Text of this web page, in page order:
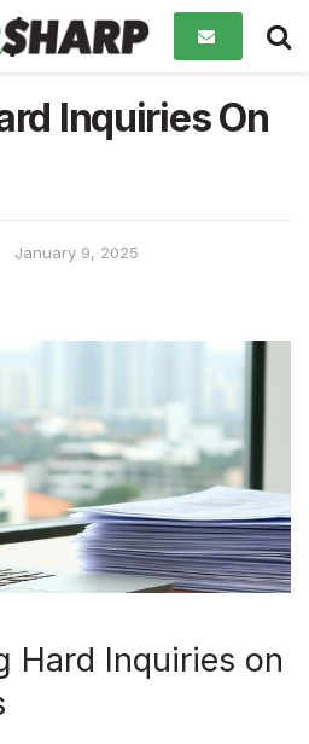
Inquiries On
January 9, 2025
Hard Inquiries on